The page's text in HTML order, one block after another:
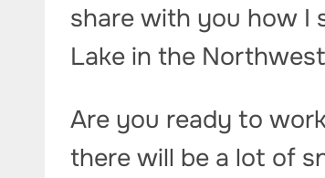
share with you how I
Lake in the
Are you ready to
there will be a lot of